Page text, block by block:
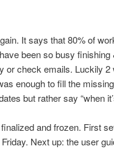
It says that 80% of
been so busy finishing
or check emails. Luckily 2
enough to fill the
but rather say “when
and frozen. First
Next up: the user